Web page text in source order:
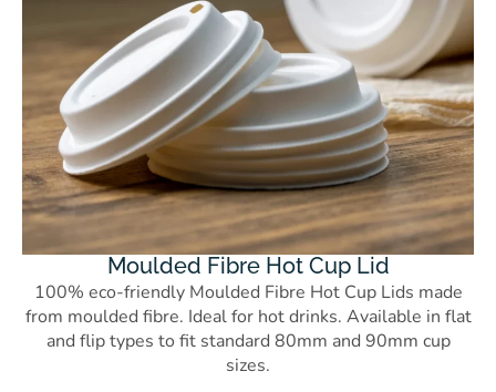
Moulded Fibre Hot Cup Lid
100% eco-friendly Moulded Fibre Hot Cup Lids made
from moulded fibre. Ideal for hot drinks. Available in flat
and flip types to fit standard 80mm and 90mm cup
sizes.